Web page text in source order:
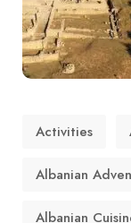
Activities
Albanian
Albanian